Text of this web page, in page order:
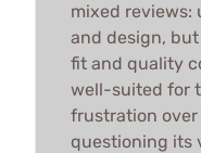
mixed reviews:
and design,
fit and quality
well-suited for
frustration
questioning its